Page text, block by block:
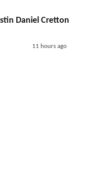
Daniel Cretton
11 hours ago